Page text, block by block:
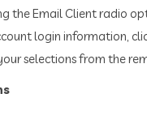
the Email Client radio
login information,
selections from the